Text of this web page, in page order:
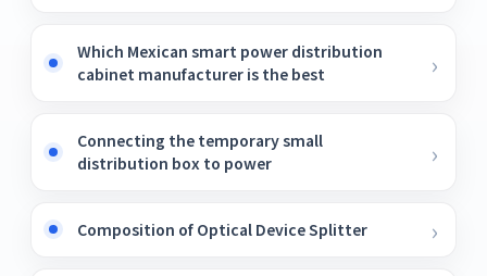
Which Mexican smart power distribution
cabinet manufacturer is the best
Connecting the temporary small
distribution box to power
Composition of Optical Device Splitter